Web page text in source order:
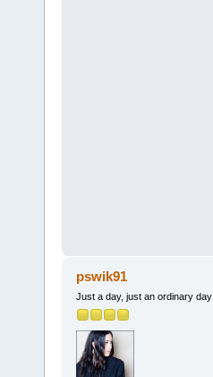
pswik91
Just a day, just an ordinary day